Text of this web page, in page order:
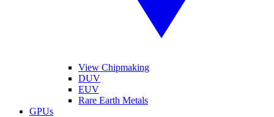
View Chipmaking
DUV
EUV
Rare Earth Metals
GPUs